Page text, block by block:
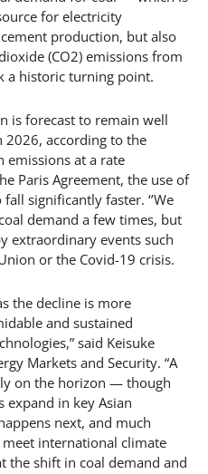
for electricity
production, but also
(CO2) emissions from
historic turning point.
is forecast to remain well
according to the
emissions at a rate
Paris Agreement, the use of
significantly faster. ‘’We
demand a few times, but
extraordinary events such
or the Covid-19 crisis.
the decline is more
and sustained
said Keisuke
Markets and Security. “A
on the horizon — though
expand in key Asian
next, and much
international climate
the shift in coal demand and